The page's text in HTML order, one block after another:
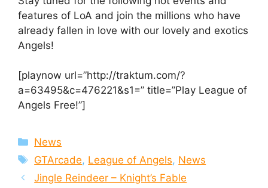
features of LoA and join the millions who have
already fallen in love with our lovely and exotics
Angels!
[playnow url=”http://traktum.com/?
a=63495&c=476221&s1=” title=”Play League of
Angels Free!”]
Categories
News
Tags
GTArcade, League of Angels, News
Jingle Reindeer – Knight’s Fable